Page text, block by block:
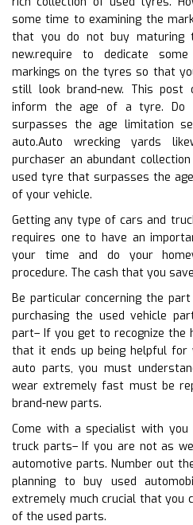
some time to examining the
that you do not buy maturing
new.require to dedicate
markings on the tyres so that
still look brand-new. This
inform the age of a tyre.
surpasses the age limitation
auto.Auto wrecking yards
purchaser an abundant
used tyre that surpasses the
of your vehicle.
Getting any type of cars and
requires one to have an
your time and do your
procedure. The cash that you
Be particular concerning the
purchasing the used vehicle
part– If you get to recognize
that it ends up being helpful for
auto parts, you must
wear extremely fast must be
brand-new parts.
Come with a specialist with
truck parts– If you are not as
automotive parts. Number out
planning to buy used
extremely much crucial that you
of the used parts.